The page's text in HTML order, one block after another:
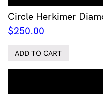
Circle Herkimer
$250.00
ADD TO CART